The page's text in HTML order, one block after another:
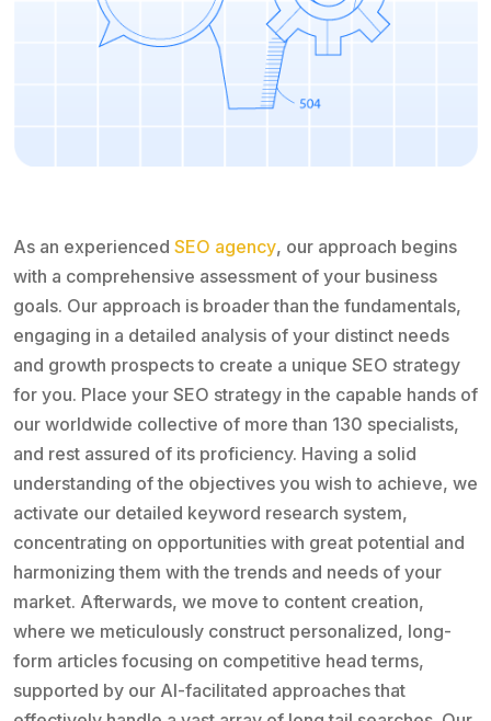
As an experienced SEO agency, our approach begins
with a comprehensive assessment of your business
goals. Our approach is broader than the fundamentals,
engaging in a detailed analysis of your distinct needs
and growth prospects to create a unique SEO strategy
for you. Place your SEO strategy in the capable hands of
our worldwide collective of more than 130 specialists,
and rest assured of its proficiency. Having a solid
understanding of the objectives you wish to achieve, we
activate our detailed keyword research system,
concentrating on opportunities with great potential and
harmonizing them with the trends and needs of your
market. Afterwards, we move to content creation,
where we meticulously construct personalized, long-
form articles focusing on competitive head terms,
supported by our AI-facilitated approaches that